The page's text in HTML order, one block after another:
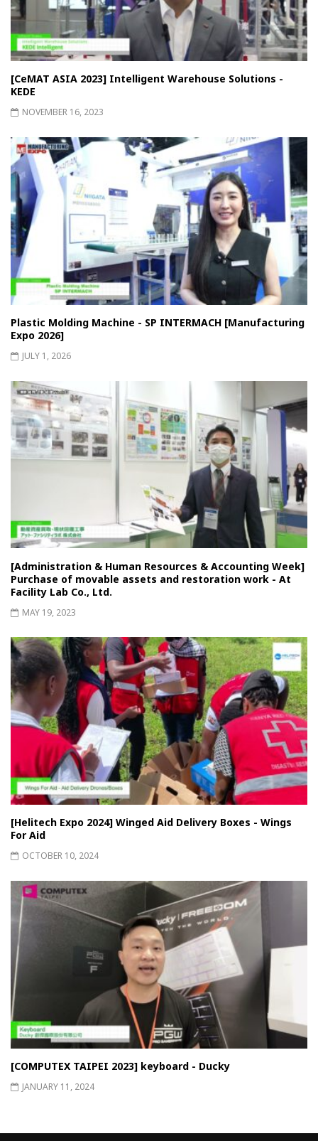
[CeMAT ASIA 2023] Intelligent Warehouse Solutions -
KEDE
NOVEMBER 16, 2023
Plastic Molding Machine - SP INTERMACH [Manufacturing
Expo 2026]
JULY 1, 2026
[Administration & Human Resources & Accounting Week]
Purchase of movable assets and restoration work - At
Facility Lab Co., Ltd.
MAY 19, 2023
[Helitech Expo 2024] Winged Aid Delivery Boxes - Wings
For Aid
OCTOBER 10, 2024
[COMPUTEX TAIPEI 2023] keyboard - Ducky
JANUARY 11, 2024